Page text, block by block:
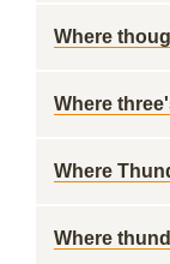
Where
Where
Where
Where